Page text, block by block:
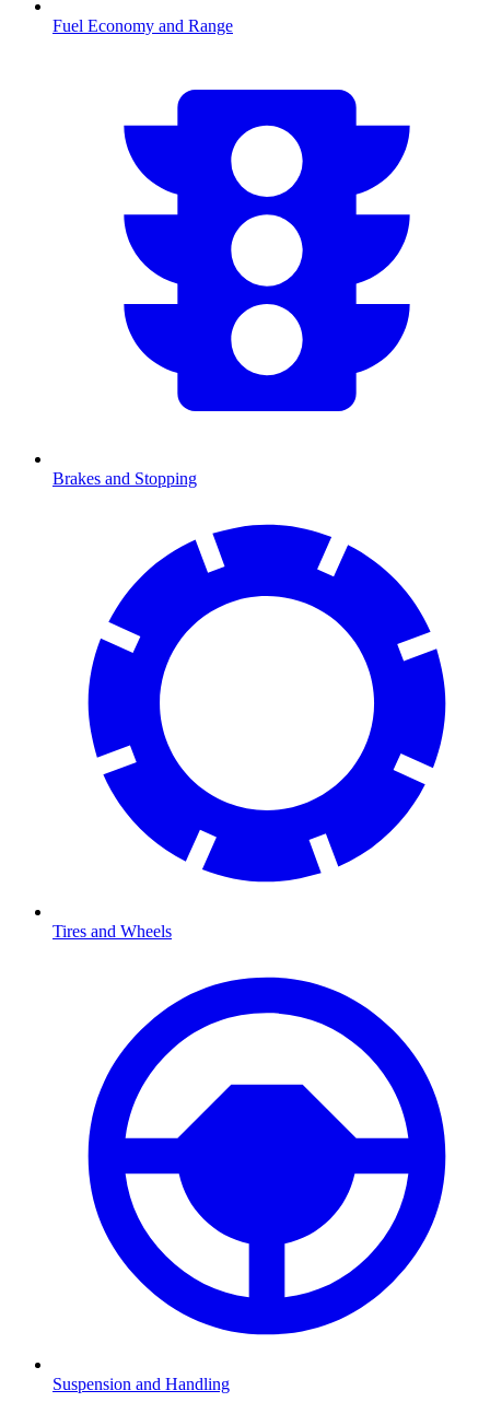
Fuel Economy and Range
Brakes and Stopping
Tires and Wheels
Suspension and Handling